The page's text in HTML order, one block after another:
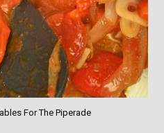
For The Piperade